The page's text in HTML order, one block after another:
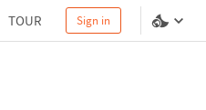
TOUR Sign in